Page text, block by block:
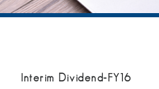
Interim Dividend-FY16